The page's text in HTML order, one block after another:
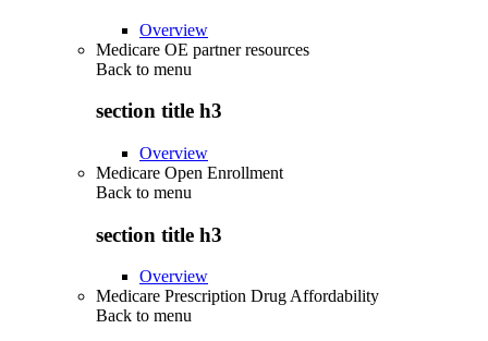
Overview
Medicare OE partner resources
Back to menu
section title h3
Overview
Medicare Open Enrollment
Back to menu
section title h3
Overview
Medicare Prescription Drug Affordability
Back to menu